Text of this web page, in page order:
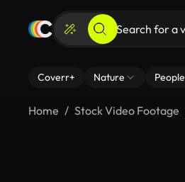
Coverr+ Nature People
Home Stock Video Footage